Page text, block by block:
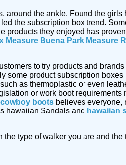
around the ankle. Found the girls
the subscription box trend.
products they enjoyed has proven
Measure Buena Park Measure
to try products and
some product subscription boxes
as thermoplastic or even
or work boot requirements
boots believes everyone,
hawaiian Sandals and hawaiian
type of walker you are and the